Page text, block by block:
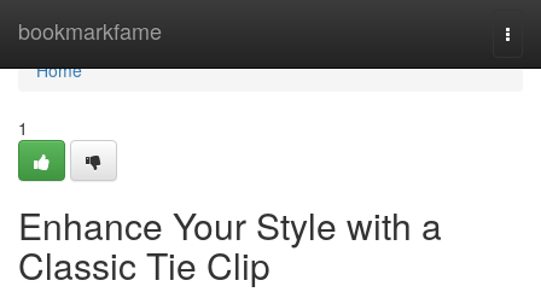
bookmarkfame
Home
Home
1
Enhance Your Style with a
Classic Tie Clip